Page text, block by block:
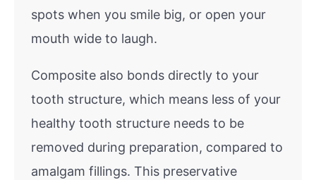
spots when you smile big, or open your
mouth wide to laugh.
Composite also bonds directly to your
tooth structure, which means less of your
healthy tooth structure needs to be
removed during preparation, compared to
amalgam fillings. This preservative